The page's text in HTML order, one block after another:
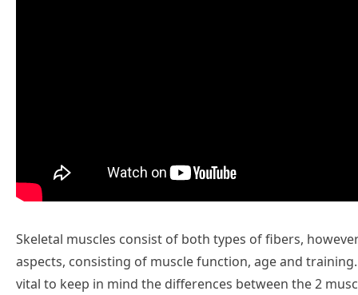
Skeletal muscles consist of both types of fibers,
aspects, consisting of muscle function, age and
vital to keep in mind the differences between the 2